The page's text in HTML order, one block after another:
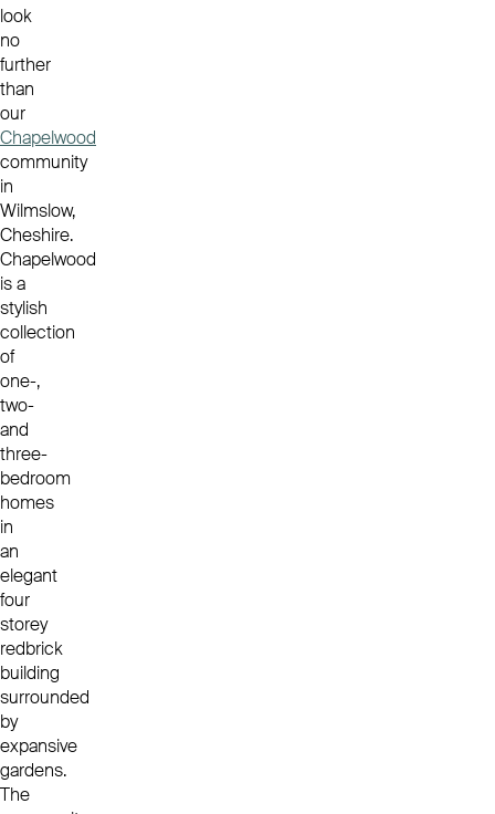
look
no
further
than
our
Chapelwood
community
in
Wilmslow,
Cheshire.
Chapelwood
is a
stylish
collection
of
one-,
two-
and
three-
bedroom
homes
in
an
elegant
four
storey
redbrick
building
surrounded
by
expansive
gardens.
The